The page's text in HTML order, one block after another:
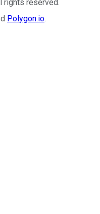
rights reserved.
Polygon.io.